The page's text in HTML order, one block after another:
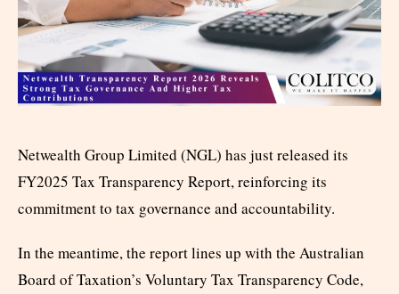
Netwealth Group Limited (NGL) has just released its
FY2025 Tax Transparency Report, reinforcing its
commitment to tax governance and accountability.
In the meantime, the report lines up with the Australian
Board of Taxation’s Voluntary Tax Transparency Code,